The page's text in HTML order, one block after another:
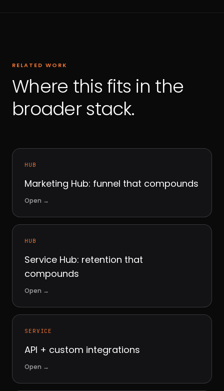
RELATED WORK
Where this fits in the
broader stack.
HUB
Marketing Hub: funnel that compounds
Open →
HUB
Service Hub: retention that
compounds
Open →
SERVICE
API + custom integrations
Open →